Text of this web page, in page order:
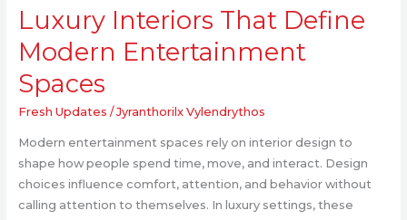
Luxury Interiors That Define
Modern Entertainment
Spaces
Fresh Updates /Jyranthorilx Vylendrythos
Modern entertainment spaces rely on interior design to
shape how people spend time, move, and interact. Design
choices influence comfort, attention, and behavior without
calling attention to themselves. In luxury settings, these